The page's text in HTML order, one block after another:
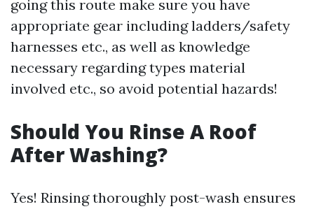
going this route make sure you have
appropriate gear including ladders/safety
harnesses etc., as well as knowledge
necessary regarding types material
involved etc., so avoid potential hazards!
Should You Rinse A Roof
After Washing?
Yes! Rinsing thoroughly post-wash ensures